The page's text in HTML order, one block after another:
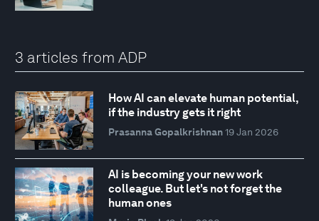
3 articles from ADP
How AI can elevate human potential,
if the industry gets it right
Prasanna Gopalkrishnan 19 Jan 2026
AI is becoming your new work
colleague. But let's not forget the
human ones